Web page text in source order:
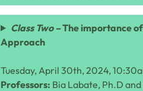
Class Two –The importance
Approach
Tuesday, April 30th, 2024,
Professors: Bia Labate, Ph.D